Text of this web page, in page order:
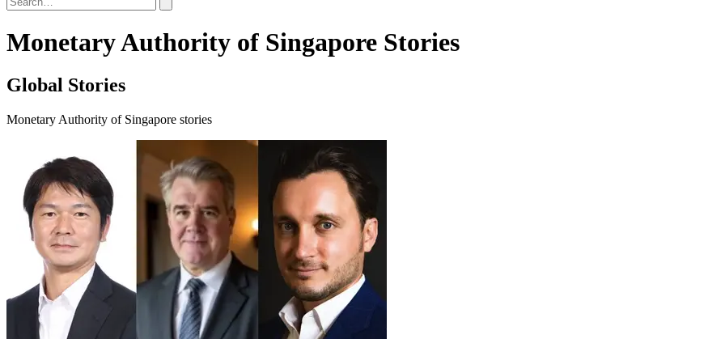
Monetary Authority of Singapore Stories
Global Stories
Monetary Authority of Singapore stories